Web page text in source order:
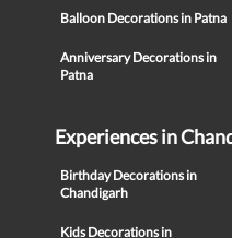
Balloon Decorations in Patna
Anniversary Decorations in
Patna
Experiences in
Birthday Decorations in
Chandigarh
Kids Decorations in